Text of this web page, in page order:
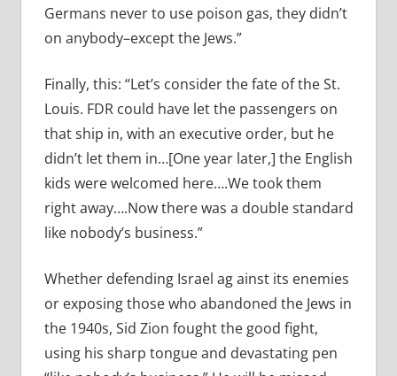
Germans never to use poison gas, they didn’t
on anybody–except the Jews.”
Finally, this: “Let’s consider the fate of the St.
Louis. FDR could have let the passengers on
that ship in, with an executive order, but he
didn’t let them in…[One year later,] the English
kids were welcomed here….We took them
right away….Now there was a double standard
like nobody’s business.”
Whether defending Israel ag ainst its enemies
or exposing those who abandoned the Jews in
the 1940s, Sid Zion fought the good fight,
using his sharp tongue and devastating pen